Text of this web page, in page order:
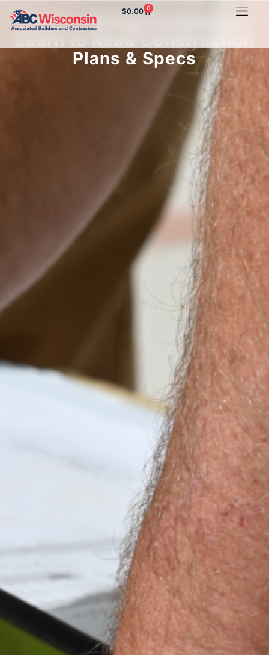
$0.00 0
Build a Strong Foundation:
Plans & Specs